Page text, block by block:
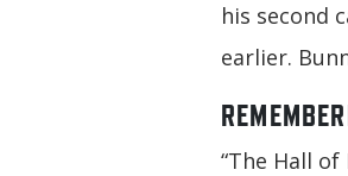
his second
earlier.
“The Hall